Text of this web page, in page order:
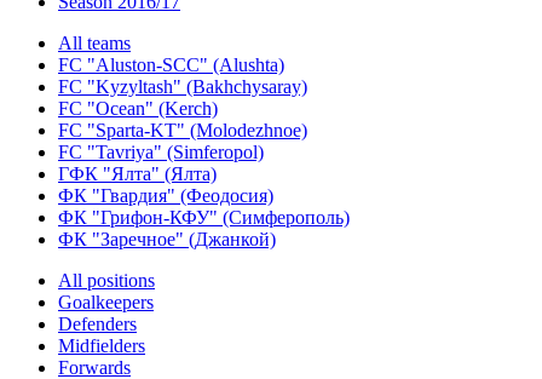
All teams
FC "Aluston-SCC" (Alushta)
FC "Kyzyltash" (Bakhchysaray)
FC "Ocean" (Kerch)
FC "Sparta-KT" (Molodezhnoe)
FC "Tavriya" (Simferopol)
ГФК "Ялта" (Ялта)
ФК "Гвардия" (Феодосия)
ФК "Грифон-КФУ" (Симферополь)
ФК "Заречное" (Джанкой)
All positions
Goalkeepers
Defenders
Midfielders
Forwards